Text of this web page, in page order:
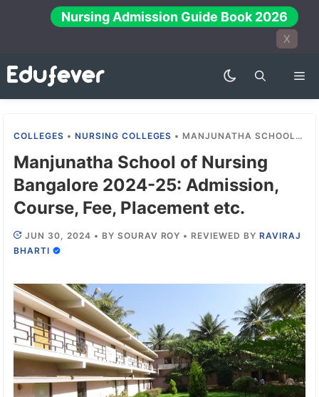
Nursing Admission Guide Book 2026
X
COLLEGES •NURSING COLLEGES • MANJUNATHA SCHOOL OF NURSING BANGALORE 2024-25: ADMISSION, COURSE, FEE, PLACEMENT ETC.
Manjunatha School of Nursing
Bangalore 2024-25: Admission,
Course, Fee, Placement etc.
JUN 30, 2024 • BY SOURAV ROY • REVIEWED BY RAVIRAJ
BHARTI